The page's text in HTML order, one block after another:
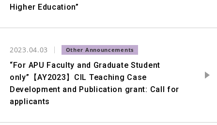
Higher Education”
2023.04.03
“For APU Faculty and Graduate Student
only”【AY2023】CIL Teaching Case
Development and Publication grant: Call for
applicants